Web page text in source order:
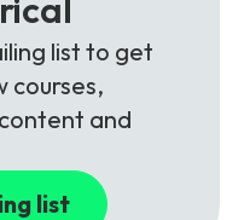
list to get
courses,
and
list